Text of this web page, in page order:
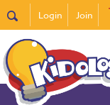
Login Join